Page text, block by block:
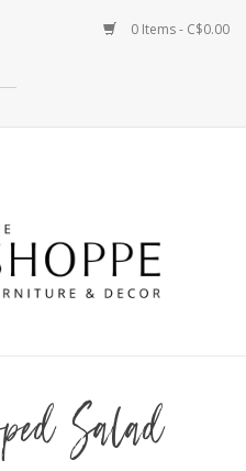
0 Items - C$0.00
Salad